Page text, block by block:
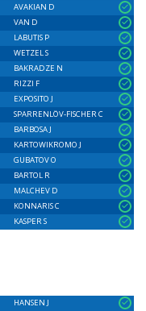
AVAKIAN D
VAN D
LABUTIS P
WETZEL S
BAKRADZE N
RIZZI F
EXPOSITO J
SPARRENLÖV-FISCHER C
BARBOSA J
KARTOWIKROMO J
GUBATOV O
BARTOL R
MALCHEV D
KONNARIS C
KASPER S
HANSEN J